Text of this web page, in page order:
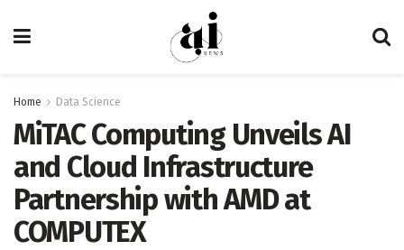
Home Data Science
MiTAC Computing Unveils AI
and Cloud Infrastructure
Partnership with AMD at
COMPUTEX